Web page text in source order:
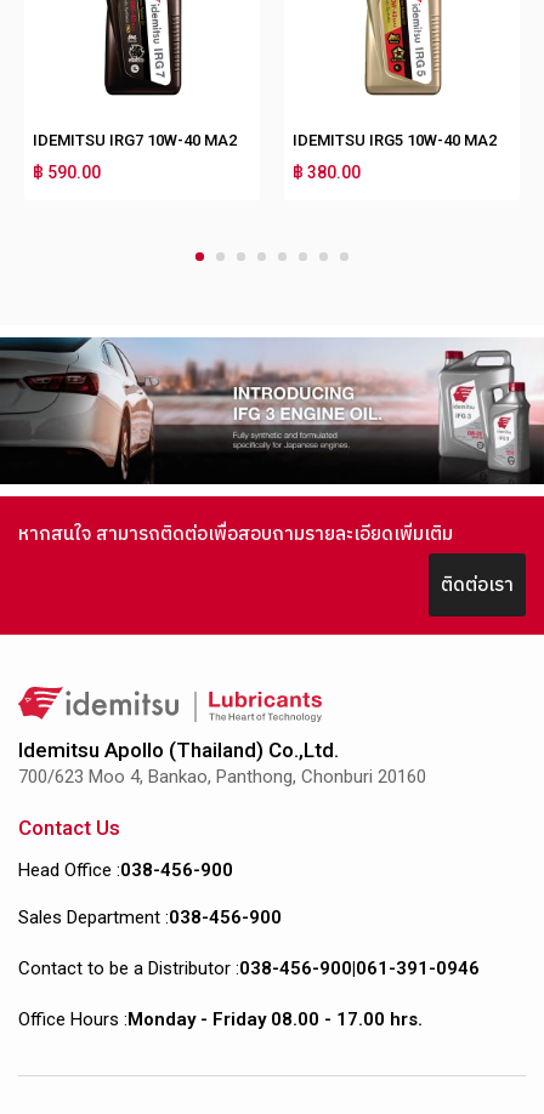
IDEMITSU IRG7 10W-40 MA2
฿ 590.00
IDEMITSU IRG5 10W-40 MA2
฿ 380.00
หากสนใจ สามารถติดต่อเพื่อสอบถามรายละเอียดเพิ่มเติม
ติดต่อเรา
Idemitsu Apollo (Thailand) Co.,Ltd.
700/623 Moo 4, Bankao, Panthong, Chonburi 20160
Contact Us
Head Office :038-456-900
Sales Department :038-456-900
Contact to be a Distributor :038-456-900|061-391-0946
Office Hours :Monday - Friday 08.00 - 17.00 hrs.